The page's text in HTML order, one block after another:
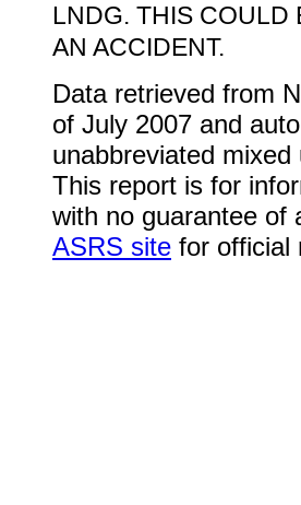
LNDG. THIS COULD
AN ACCIDENT.
Data retrieved from
of July 2007 and
unabbreviated
This report is for
with no guarantee of
ASRS site for official